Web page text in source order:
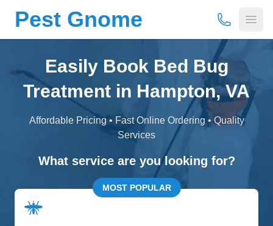
Pest Gnome (877) 675-
Easily Book Bed Bug
Treatment in Hampton, VA
Affordable Pricing • Fast Online Ordering • Quality
Services
What service are you looking for?
MOST POPULAR